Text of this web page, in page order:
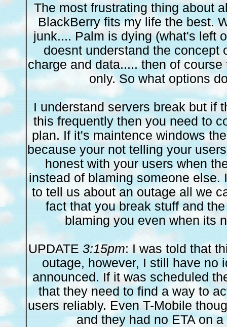
The most frustrating thing about
BlackBerry fits my life the best.
junk.... Palm is dying (what's left
doesnt understand the concept
charge and data..... then of course
only. So what options
I understand servers break but if
this frequently then you need to
plan. If it's maintence windows
because your not telling your
honest with your users when
instead of blaming someone else.
to tell us about an outage all we
fact that you break stuff and
blaming you even when its
UPDATE 3:15pm: I was told that
outage, however, I still have no
announced. If it was scheduled
that they need to find a way to
users reliably. Even T-Mobile
and they had no ETA on